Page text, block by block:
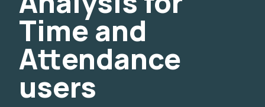
Time and
Attendance
users